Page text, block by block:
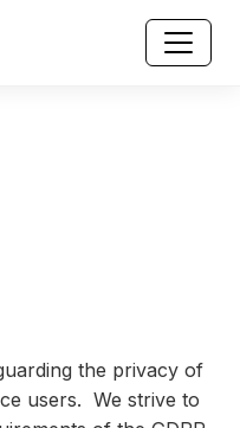
the privacy of
users. We strive to